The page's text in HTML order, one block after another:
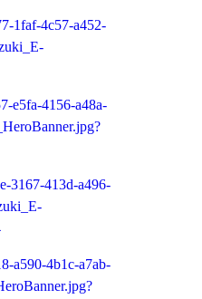
1faf-4c57-a452-
e5fa-4156-a48a-
3167-413d-a496-
a590-4b1c-a7ab-